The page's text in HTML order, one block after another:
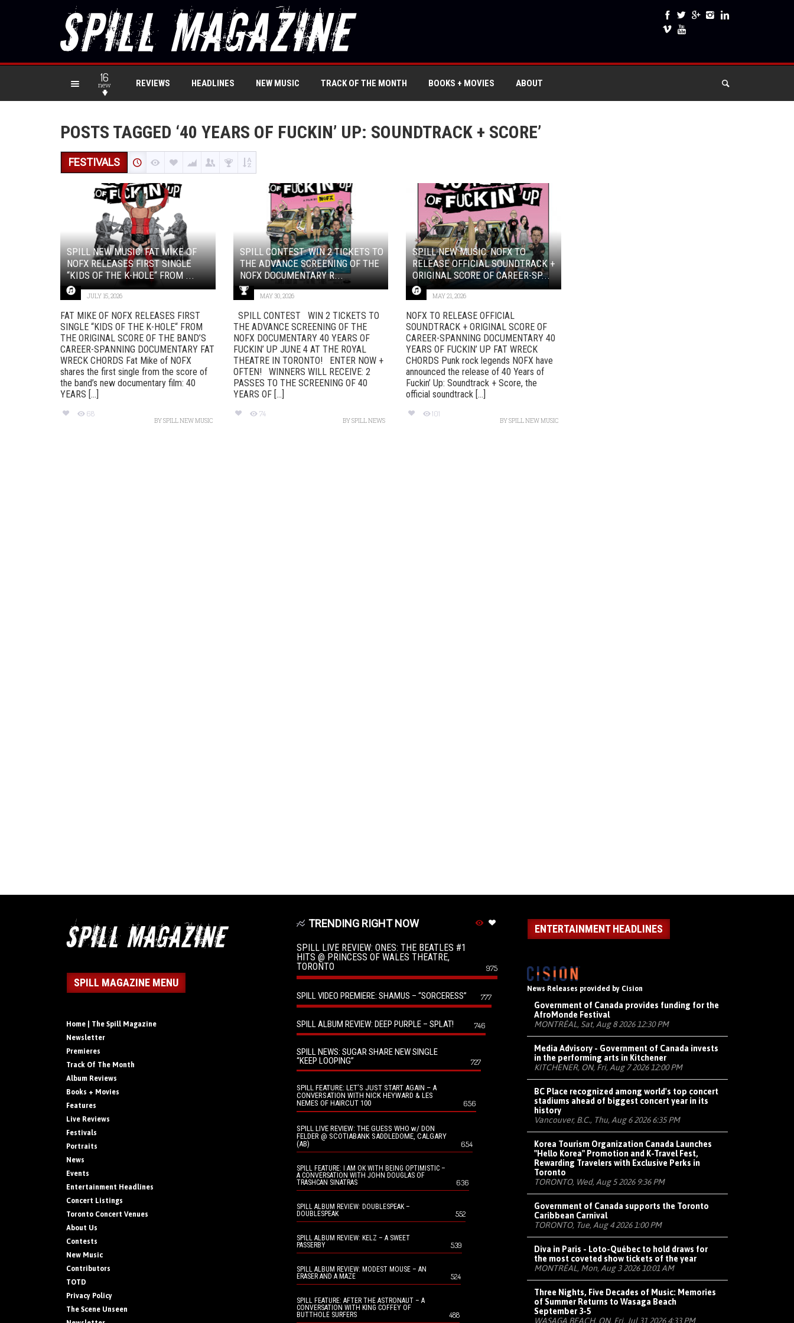
16
new REVIEWS HEADLINES NEW MUSIC TRACK OF THE MONTH BOOKS + MOVIES ABOUT
POSTS TAGGED ‘40 YEARS OF FUCKIN’ UP: SOUNDTRACK + SCORE’
FESTIVALS
SPILL NEW MUSIC: FAT MIKE OF
NOFX RELEASES FIRST SINGLE
“KIDS OF THE K-HOLE“ FROM ...
JULY 15, 2026
FAT MIKE OF NOFX RELEASES FIRST
SINGLE “KIDS OF THE K-HOLE“ FROM
THE ORIGINAL SCORE OF THE BAND’S
CAREER-SPANNING DOCUMENTARY FAT
WRECK CHORDS Fat Mike of NOFX
shares the first single from the score of
the band’s new documentary film: 40
YEARS [...]
68
BYSPILL NEW MUSIC
SPILL CONTEST: WIN 2 TICKETS TO
THE ADVANCE SCREENING OF THE
NOFX DOCUMENTARY R...
MAY 30, 2026
SPILL CONTEST WIN 2 TICKETS TO
THE ADVANCE SCREENING OF THE
NOFX DOCUMENTARY 40 YEARS OF
FUCKIN’ UP JUNE 4 AT THE ROYAL
THEATRE IN TORONTO! ENTER NOW +
OFTEN! WINNERS WILL RECEIVE: 2
PASSES TO THE SCREENING OF 40
YEARS OF [...]
74
BYSPILL NEWS
SPILL NEW MUSIC: NOFX TO
RELEASE OFFICIAL SOUNDTRACK +
ORIGINAL SCORE OF CAREER-SP...
MAY 21, 2026
NOFX TO RELEASE OFFICIAL
SOUNDTRACK + ORIGINAL SCORE OF
CAREER-SPANNING DOCUMENTARY 40
YEARS OF FUCKIN’ UP FAT WRECK
CHORDS Punk rock legends NOFX have
announced the release of 40 Years of
Fuckin’ Up: Soundtrack + Score, the
official soundtrack [...]
101
BYSPILL NEW MUSIC
SPILL MAGAZINE MENU
Home | The Spill Magazine
Newsletter
Premieres
Track Of The Month
Album Reviews
Books + Movies
Features
Live Reviews
Festivals
Portraits
News
Events
Entertainment Headlines
Concert Listings
Toronto Concert Venues
About Us
Contests
New Music
Contributors
TOTD
Privacy Policy
The Scene Unseen
TRENDING RIGHT NOW
SPILL LIVE REVIEW: ONES: THE BEATLES #1
HITS @ PRINCESS OF WALES THEATRE,
TORONTO
975
SPILL VIDEO PREMIERE: SHAMUS – “SORCERESS” 777
SPILL ALBUM REVIEW: DEEP PURPLE – SPLAT! 746
SPILL NEWS: SUGAR SHARE NEW SINGLE
“KEEP LOOPING”
727
SPILL FEATURE: LET’S JUST START AGAIN – A
CONVERSATION WITH NICK HEYWARD & LES
NEMES OF HAIRCUT 100
656
SPILL LIVE REVIEW: THE GUESS WHO w/ DON
FELDER @ SCOTIABANK SADDLEDOME, CALGARY
(AB)
654
SPILL FEATURE: I AM OK WITH BEING OPTIMISTIC –
A CONVERSATION WITH JOHN DOUGLAS OF
TRASHCAN SINATRAS
636
SPILL ALBUM REVIEW: DOUBLESPEAK –
DOUBLESPEAK
552
SPILL ALBUM REVIEW: KELZ – A SWEET
PASSERBY
539
SPILL ALBUM REVIEW: MODEST MOUSE – AN
ERASER AND A MAZE
524
SPILL FEATURE: AFTER THE ASTRONAUT – A
CONVERSATION WITH KING COFFEY OF
BUTTHOLE SURFERS
488
ENTERTAINMENT HEADLINES
News Releases provided by Cision
Government of Canada provides funding for the
AfroMonde Festival
MONTRÉAL, Sat, Aug 8 2026 12:30 PM
Media Advisory - Government of Canada invests
in the performing arts in Kitchener
KITCHENER, ON, Fri, Aug 7 2026 12:00 PM
BC Place recognized among world's top concert
stadiums ahead of biggest concert year in its
history
Vancouver, B.C., Thu, Aug 6 2026 6:35 PM
Korea Tourism Organization Canada Launches
"Hello Korea" Promotion and K-Travel Fest,
Rewarding Travelers with Exclusive Perks in
Toronto
TORONTO, Wed, Aug 5 2026 9:36 PM
Government of Canada supports the Toronto
Caribbean Carnival
TORONTO, Tue, Aug 4 2026 1:00 PM
Diva in Paris - Loto-Québec to hold draws for
the most coveted show tickets of the year
MONTRÉAL, Mon, Aug 3 2026 10:01 AM
Three Nights, Five Decades of Music: Memories
of Summer Returns to Wasaga Beach
September 3-5
WASAGA BEACH, ON, Fri, Jul 31 2026 4:33 PM